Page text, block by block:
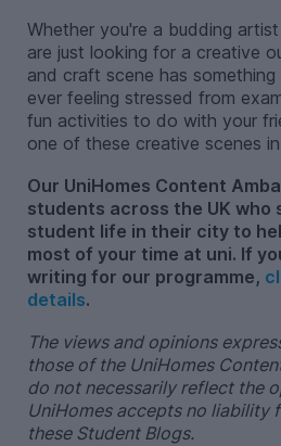
Whether you're a budding
are just looking for a creative
and craft scene has
ever feeling stressed from
fun activities to do with your
one of these creative scenes
Our UniHomes Content
students across the UK who
student life in their city to
most of your time at uni. If
writing for our programme,
details.
The views and opinions
those of the UniHomes
do not necessarily reflect the
UniHomes accepts no liability
these Student Blogs.